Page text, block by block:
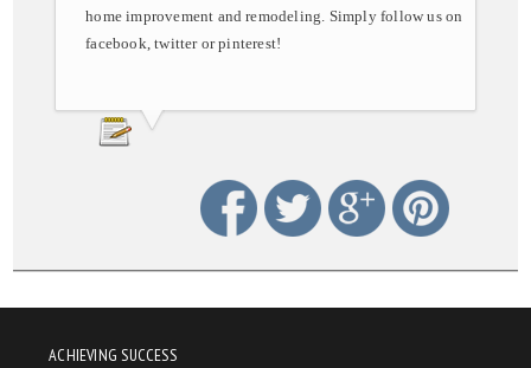
home improvement and remodeling. Simply follow us on
facebook, twitter or pinterest!
ACHIEVING SUCCESS